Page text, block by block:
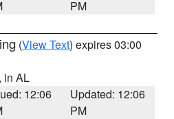
PM
(View Text) expires 03:00
, in AL
12:06
Updated: 12:06
PM